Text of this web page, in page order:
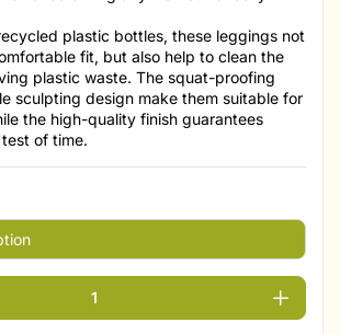
plastic bottles, these leggings not
fit, but also help to clean the
plastic waste. The squat-proofing
sculpting design make them suitable for
the high-quality finish guarantees
of time.